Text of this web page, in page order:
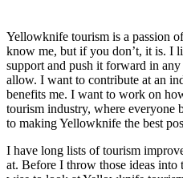
Yellowknife tourism is a passion
know me, but if you don’t, it is. I
support and push it forward in
allow. I want to contribute at an
benefits me. I want to work on
tourism industry, where everyone
to making Yellowknife the best
I have long lists of tourism
at. Before I throw those ideas